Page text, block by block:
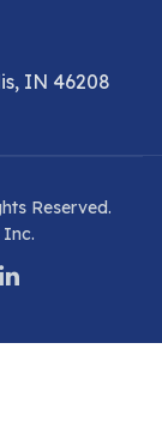
IN 46208
Reserved.
Inc.